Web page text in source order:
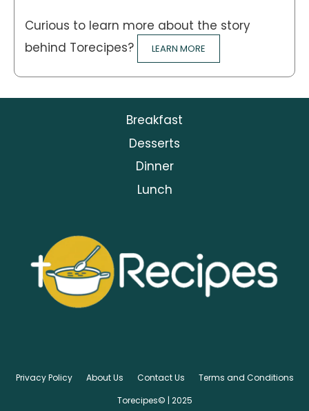
Curious to learn more about the story
behind Torecipes?
LEARN MORE
Breakfast
Desserts
Dinner
Lunch
Privacy Policy About Us Contact Us
Terms and Conditions
Torecipes© | 2025